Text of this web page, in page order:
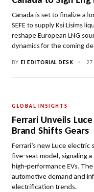
Canada is set to finalize a
SEFE to supply Ksi Lisims
reshape European LNG
dynamics for the coming
BY EI EDITORIAL DESK •
GLOBAL INSIGHTS
Ferrari Unveils
Brand Shifts Gears
Ferrari’s new Luce electric
five‑seat model, signaling
high‑performance EVs.
automotive demand and
electrification trends.